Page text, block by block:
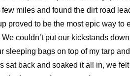
miles and found the dirt road
proved to be the most epic way to
couldn’t put our kickstands
sleeping bags on top of my tarp
sat back and soaked it all in, we